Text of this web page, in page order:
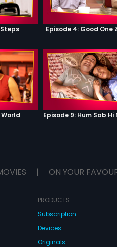
Steps Episode 4: Good One
World
| ON YOUR
PRODUCTS
Subscription
Devices
Originals